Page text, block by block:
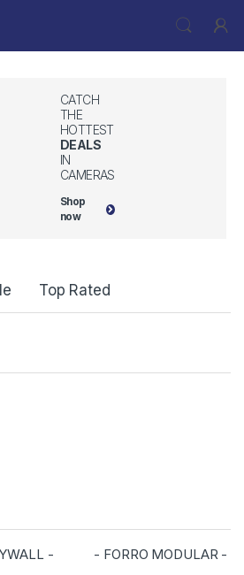
CATCH
THE
HOTTEST
DEALS
IN
CAMERAS
Shop
now
Top Rated
- - FORRO MODULAR -